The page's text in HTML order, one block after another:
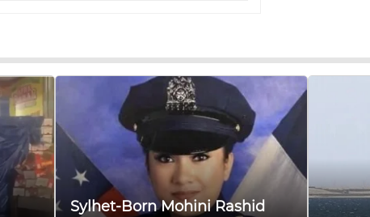
Sylhet-Born Mohini Rashid